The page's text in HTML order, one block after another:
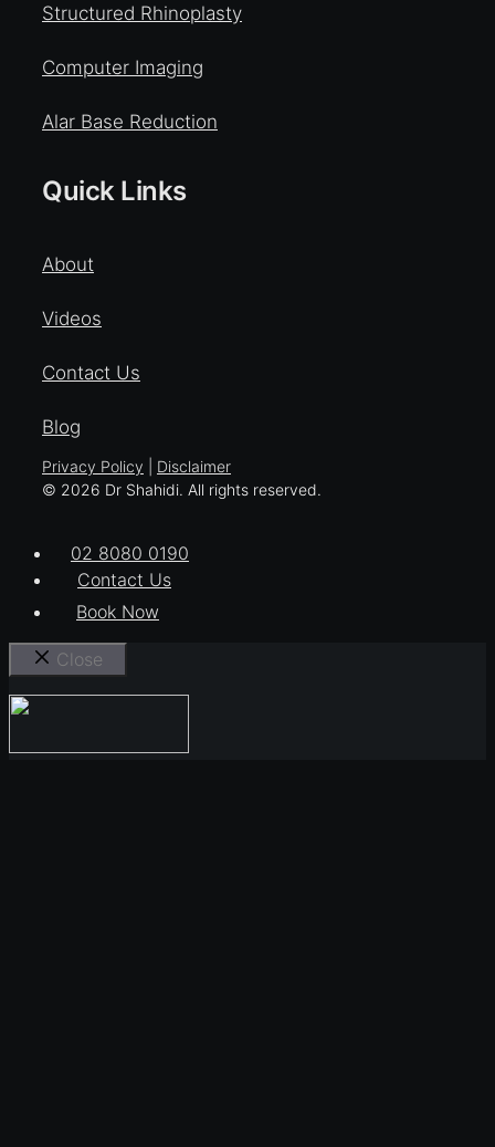
Structured Rhinoplasty
Computer Imaging
Alar Base Reduction
Quick Links
About
Videos
Contact Us
Blog
Privacy Policy
Disclaimer
© 2026 Dr Shahidi. All rights reserved.
02 8080 0190
Contact Us
Book Now
Close